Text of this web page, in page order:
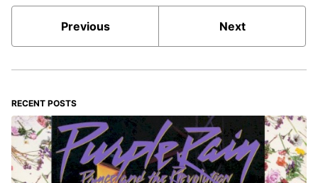
Previous Next
RECENT POSTS